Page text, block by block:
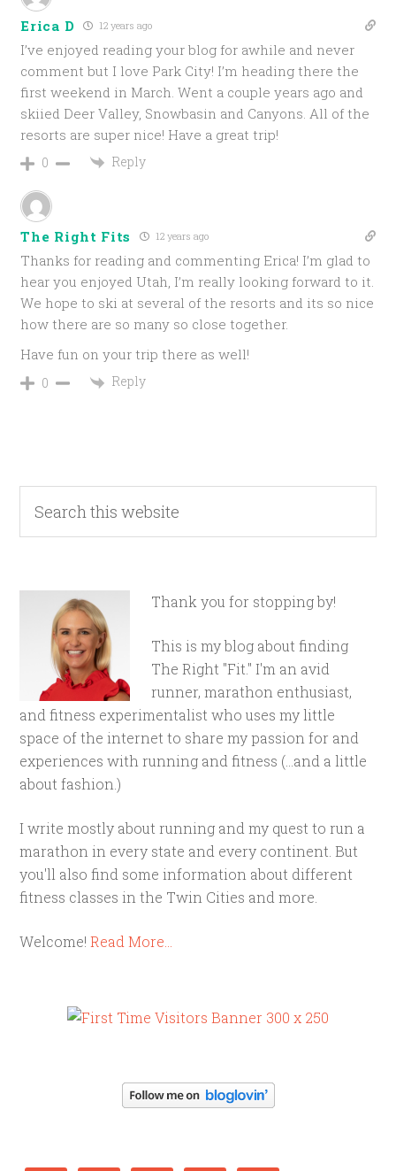
Erica D 12 years ago
I’ve enjoyed reading your blog for awhile and never
comment but I love Park City! I’m heading there the
first weekend in March. Went a couple years ago and
skiied Deer Valley, Snowbasin and Canyons. All of the
resorts are super nice! Have a great trip!
0 Reply
The Right Fits 12 years ago
Thanks for reading and commenting Erica! I’m glad to
hear you enjoyed Utah, I’m really looking forward to it.
We hope to ski at several of the resorts and its so nice
how there are so many so close together.
Have fun on your trip there as well!
0 Reply
Thank you for stopping by!
This is my blog about finding
The Right "Fit." I'm an avid
runner, marathon enthusiast,
and fitness experimentalist who uses my little
space of the internet to share my passion for and
experiences with running and fitness (...and a little
about fashion.)
I write mostly about running and my quest to run a
marathon in every state and every continent. But
you'll also find some information about different
fitness classes in the Twin Cities and more.
Welcome!Read More…